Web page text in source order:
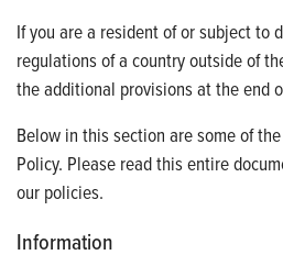
If you are a resident of or subject to
regulations of a country outside of
the additional provisions at the end
Below in this section are some of
Policy. Please read this entire
our policies.
Information